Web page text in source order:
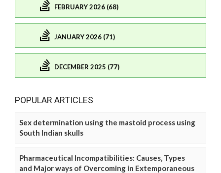
FEBRUARY 2026 (68)
JANUARY 2026 (71)
DECEMBER 2025 (77)
POPULAR ARTICLES
Sex determination using the mastoid process using
South Indian skulls
Pharmaceutical Incompatibilities: Causes, Types
and Major ways of Overcoming in Extemporaneous